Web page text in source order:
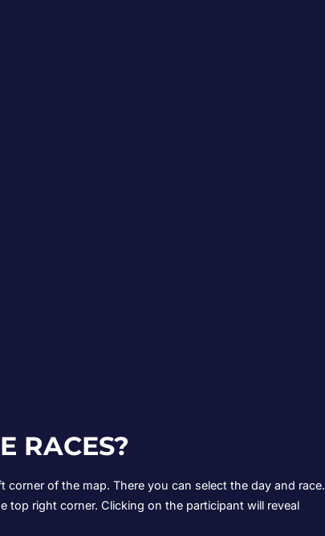
RACES?
of the map. There you can select the day and race.
top right corner. Clicking on the participant will reveal